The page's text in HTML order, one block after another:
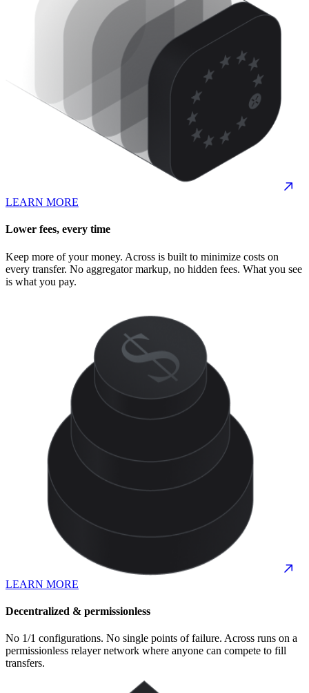
LEARN MORE
Lower fees, every time
Keep more of your money. Across is built to minimize costs on
every transfer. No aggregator markup, no hidden fees. What you see
is what you pay.
LEARN MORE
Decentralized & permissionless
No 1/1 configurations. No single points of failure. Across runs on a
permissionless relayer network where anyone can compete to fill
transfers.